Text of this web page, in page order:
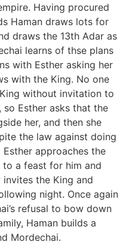
Having procured
Haman draws lots for
draws the 13th Adar as
learns of thse plans
with Esther asking her
with the King. No one
without invitation to
Esther asks that the
her, and then she
the law against doing
approaches the
to a feast for him and
the King and
night. Once again
refusal to bow down
Haman builds a
Mordechai.